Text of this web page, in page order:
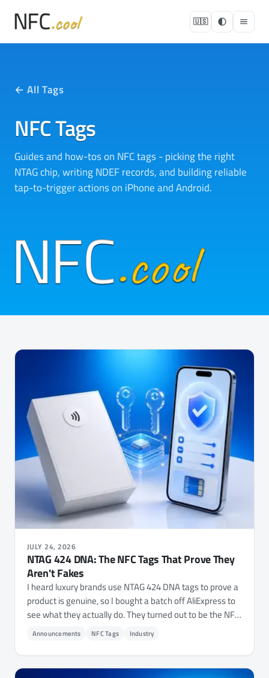
🇺🇸
← All Tags
NFC Tags
Guides and how-tos on NFC tags - picking the right
NTAG chip, writing NDEF records, and building reliable
tap-to-trigger actions on iPhone and Android.
JULY 24, 2026
NTAG 424 DNA: The NFC Tags That Prove They
Aren't Fakes
I heard luxury brands use NTAG 424 DNA tags to prove a
product is genuine, so I bought a batch off AliExpress to
see what they actually do. They turned out to be the NFC
Tap Counter with a cryptographic layer bolted on, and
NFC.cool Tools now reads, verifies, and fully configures
them on iPhone and Android - every key, every file's
permissions, and the chip's own settings.
Announcements NFC Tags Industry